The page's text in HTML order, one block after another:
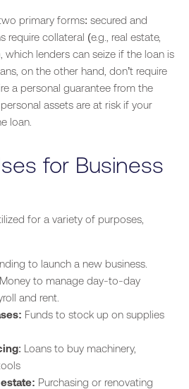
primary forms: secured and
require collateral (e.g., real estate,
which lenders can seize if the loan is
on the other hand, don’t require
a personal guarantee from the
assets are at risk if your
loan.
for Business
for a variety of purposes,
to launch a new business.
Money to manage day-to-day
and rent.
Funds to stock up on supplies
: Loans to buy machinery,
Purchasing or renovating